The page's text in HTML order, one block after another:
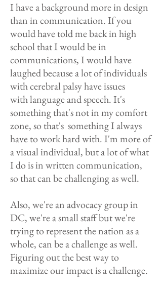
I have a background more in design
than in communication. If you
would have told me back in high
school that I would be in
communications, I would have
laughed because a lot of individuals
with cerebral palsy have issues
with language and speech. It's
something that's not in my comfort
zone, so that's something I always
have to work hard with. I'm more of
a visual individual, but a lot of what
I do is in written communication,
so that can be challenging as well.
Also, we're an advocacy group in
DC, we're a small staff but we're
trying to represent the nation as a
whole, can be a challenge as well.
Figuring out the best way to
maximize our impact is a challenge.